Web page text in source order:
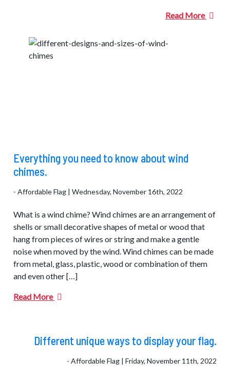
Read More
Everything you need to know about wind
chimes.
- Affordable Flag | Wednesday, November 16th, 2022
What is a wind chime? Wind chimes are an arrangement of
shells or small decorative shapes of metal or wood that
hang from pieces of wires or string and make a gentle
noise when moved by the wind. Wind chimes can be made
from metal, glass, plastic, wood or combination of them
and even other […]
Read More
Different unique ways to display your flag.
- Affordable Flag | Friday, November 11th, 2022